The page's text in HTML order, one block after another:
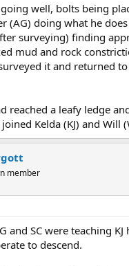
well, bolts being
(AG) doing what he
surveying) finding
mud and rock
it and returned
reached a leafy ledge
Kelda (KJ) and Will
member
and SC were teaching KJ
to descend.